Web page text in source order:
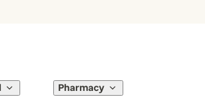
Pharmacy